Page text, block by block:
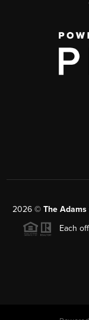
2026© The Adams
Each